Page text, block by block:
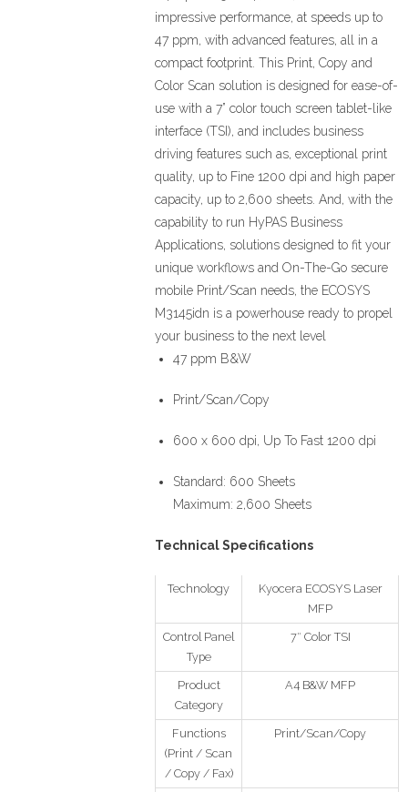
impressive performance, at speeds up to
47 ppm, with advanced features, all in a
compact footprint. This Print, Copy and
Color Scan solution is designed for ease-of-
use with a 7” color touch screen tablet-like
interface (TSI), and includes business
driving features such as, exceptional print
quality, up to Fine 1200 dpi and high paper
capacity, up to 2,600 sheets. And, with the
capability to run HyPAS Business
Applications, solutions designed to fit your
unique workflows and On-The-Go secure
mobile Print/Scan needs, the ECOSYS
M3145idn is a powerhouse ready to propel
your business to the next level
47 ppm B&W
Print/Scan/Copy
600 x 600 dpi, Up To Fast 1200 dpi
Standard: 600 Sheets
Maximum: 2,600 Sheets
Technical Specifications
Technology
Kyocera ECOSYS Laser
MFP
Control Panel
Type
7″ Color TSI
Product
Category
A4 B&W MFP
Functions
(Print / Scan
/ Copy / Fax)
Print/Scan/Copy